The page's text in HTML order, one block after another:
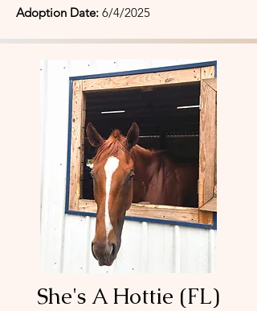
Adoption Date: 6/4/2025
She's A Hottie (FL)